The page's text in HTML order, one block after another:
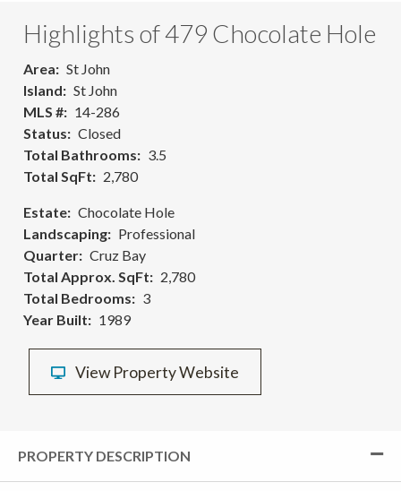
Highlights of 479 Chocolate Hole
Area
St John
Island
St John
MLS #
14-286
Status
Closed
Total Bathrooms
3.5
Total SqFt
2,780
Estate
Chocolate Hole
Landscaping
Professional
Quarter
Cruz Bay
Total Approx. SqFt
2,780
Total Bedrooms
3
Year Built
1989
View Property Website
PROPERTY DESCRIPTION